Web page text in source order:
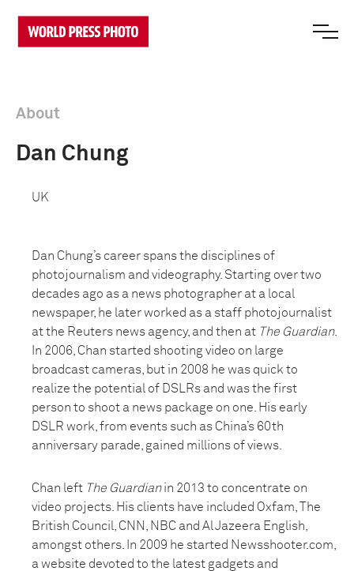
About
Dan Chung
UK
Dan Chung’s career spans the disciplines of
photojournalism and videography. Starting over two
decades ago as a news photographer at a local
newspaper, he later worked as a staff photojournalist
at the Reuters news agency, and then at The Guardian.
In 2006, Chan started shooting video on large
broadcast cameras, but in 2008 he was quick to
realize the potential of DSLRs and was the first
person to shoot a news package on one. His early
DSLR work, from events such as China’s 60th
anniversary parade, gained millions of views.
Chan left The Guardianin 2013 to concentrate on
video projects. His clients have included Oxfam, The
British Council, CNN, NBC and Al Jazeera English,
amongst others. In 2009 he started Newsshooter.com,
a website devoted to the latest gadgets and